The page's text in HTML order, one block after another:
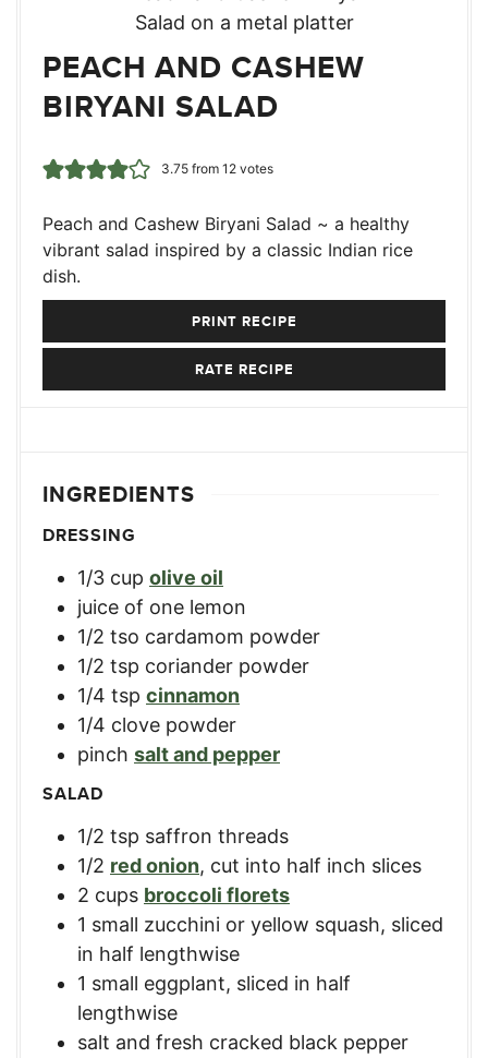
PEACH AND CASHEW
BIRYANI SALAD
3.75from 12votes
Peach and Cashew Biryani Salad ~ a healthy
vibrant salad inspired by a classic Indian rice
dish.
PRINT RECIPE
RATE RECIPE
INGREDIENTS
DRESSING
1/3 cup olive oil
juice of one lemon
1/2 tso cardamom powder
1/2 tsp coriander powder
1/4 tsp cinnamon
1/4 clove powder
pinch salt and pepper
SALAD
1/2 tsp saffron threads
1/2 red onion, cut into half inch slices
2 cups broccoli florets
1 small zucchini or yellow squash, sliced
in half lengthwise
1 small eggplant, sliced in half
lengthwise
salt and fresh cracked black pepper